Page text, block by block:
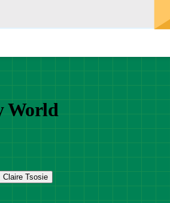
World
Claire Tsosie